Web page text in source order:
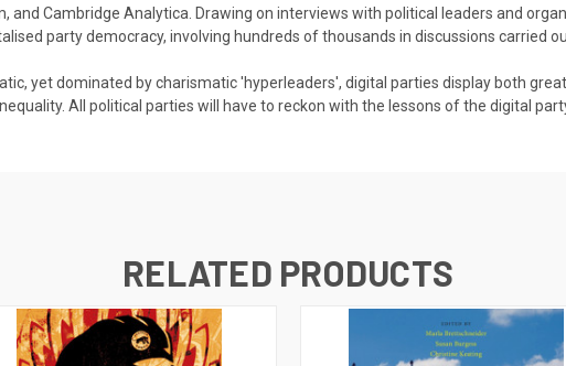
and Cambridge Analytica. Drawing on interviews with political leaders and
party democracy, involving hundreds of thousands in discussions carried
yet dominated by charismatic 'hyperleaders', digital parties display both
All political parties will have to reckon with the lessons of the digital
RELATED PRODUCTS